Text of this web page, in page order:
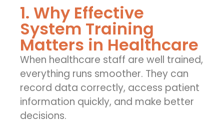
1. Why Effective
System Training
Matters in Healthcare
When healthcare staff are well trained,
everything runs smoother. They can
record data correctly, access patient
information quickly, and make better
decisions.